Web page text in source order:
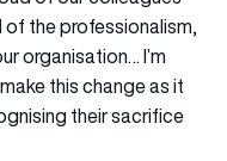
the professionalism,
organisation… I’m
this change as it
their sacrifice